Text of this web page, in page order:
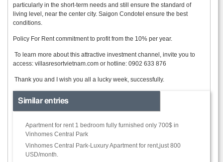
particularly in the short-term needs and still ensure the standard of
living level, near the center city. Saigon Condotel ensure the best
conditions.
Policy For Rent commitment to profit from the 10% per year.
To learn more about this attractive investment channel, invite you to
access: villasresortvietnam.com or hotline: 0902 633 876
Thank you and I wish you all a lucky week, successfully.
Similar entries
Apartment for rent 1 bedroom fully furnished only 700$ in
Vinhomes Central Park
Vinhomes Central Park-Luxury Apartment for rent,just 800
USD/month.